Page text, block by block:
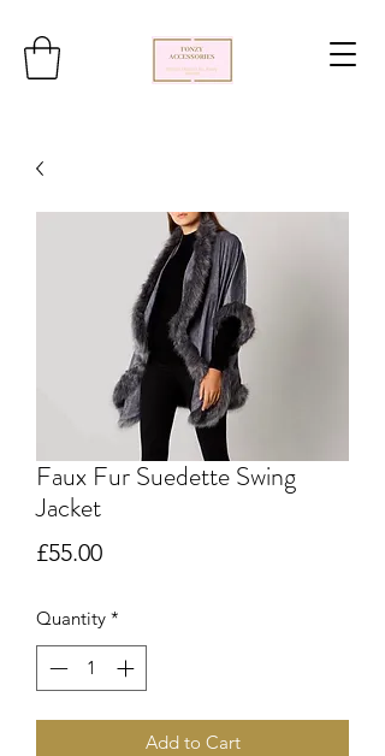
Faux Fur Suedette Swing
Jacket
£55.00Price
Quantity *
Add to Cart